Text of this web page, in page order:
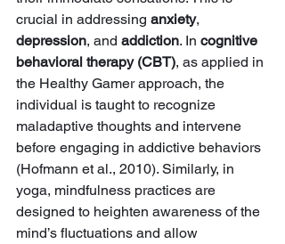
crucial in addressing anxiety,
depression, and addiction. In cognitive
behavioral therapy (CBT), as applied in
the Healthy Gamer approach, the
individual is taught to recognize
maladaptive thoughts and intervene
before engaging in addictive behaviors
(Hofmann et al., 2010). Similarly, in
yoga, mindfulness practices are
designed to heighten awareness of the
mind’s fluctuations and allow